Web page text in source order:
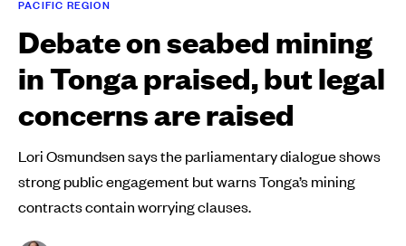
PACIFIC REGION
Debate on seabed mining
in Tonga praised, but legal
concerns are raised
Lori Osmundsen says the parliamentary dialogue shows
strong public engagement but warns Tonga’s mining
contracts contain worrying clauses.